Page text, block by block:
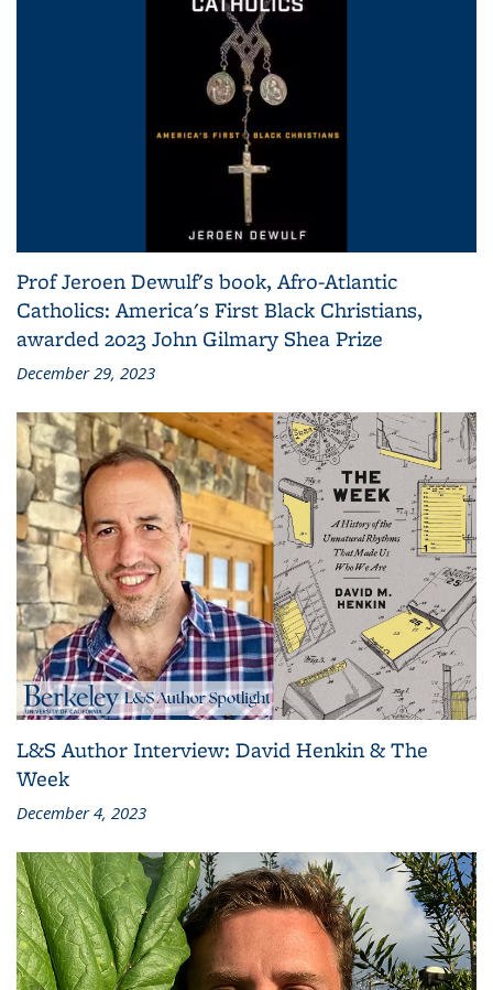
Prof Jeroen Dewulf's book, Afro-Atlantic
Catholics: America's First Black Christians,
awarded 2023 John Gilmary Shea Prize
December 29, 2023
L&S Author Interview: David Henkin & The
Week
December 4, 2023